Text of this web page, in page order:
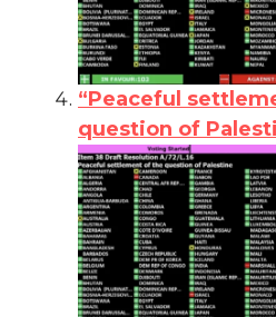
“Peaceful
question of